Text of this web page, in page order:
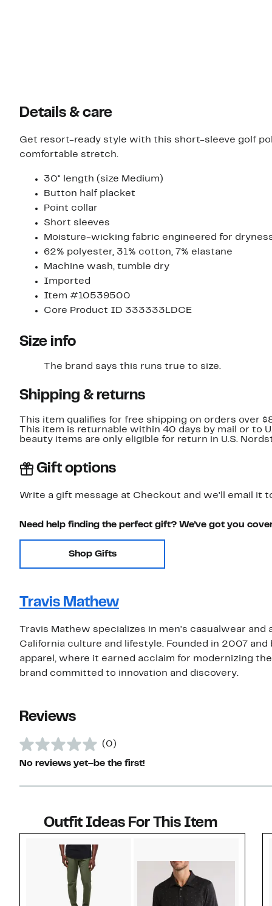
Details & care
Get resort-ready style with this short-sleeve golf
comfortable stretch.
30" length (size Medium)
Button half placket
Point collar
Short sleeves
Moisture-wicking fabric engineered for
62% polyester, 31% cotton, 7% elastane
Machine wash, tumble dry
Imported
Item #10539500
Core Product ID 333333LDCE
Size info
The brand says this runs true to size.
Shipping & returns
This item qualifies for free shipping on orders over
This item is returnable within 40 days by mail or to
beauty items are only eligible for return in U.S.
Gift options
Write a gift message at Checkout and we'll email it
Need help finding the perfect gift? We've got you
Shop Gifts
Travis Mathew
Travis Mathew specializes in men's casualwear
California culture and lifestyle. Founded in 2007
apparel, where it earned acclaim for modernizing
brand committed to innovation and discovery.
Reviews
(0)
No reviews yet–be the first!
Outfit Ideas For This Item